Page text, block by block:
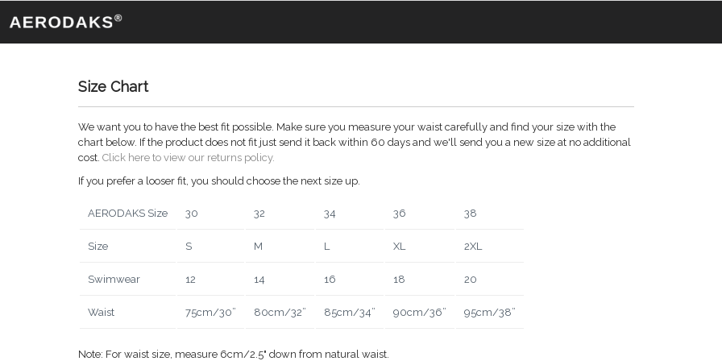
Size Chart
We want you to have the best fit possible. Make sure you measure your waist carefully and find your size with the
chart below. If the product does not fit just send it back within 60 days and we'll send you a new size at no additional
cost. Click here to view our returns policy.
If you prefer a looser fit, you should choose the next size up.
AERODAKS Size 30 32 34 36 38
Size S M L XL 2XL
Swimwear 12 14 16 18 20
Waist 75cm/30” 80cm/32” 85cm/34” 90cm/36” 95cm/38”
Note: For waist size, measure 6cm/2.5" down from natural waist.